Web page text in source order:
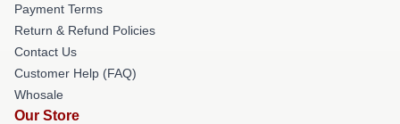
Payment Terms
Return & Refund Policies
Contact Us
Customer Help (FAQ)
Whosale
Our Store